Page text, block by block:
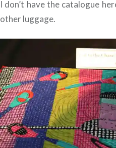
I don’t have the catalogue
other luggage.